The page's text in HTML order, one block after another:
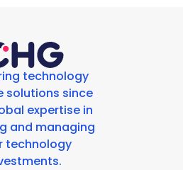
technology
solutions since
expertise in
and managing
technology